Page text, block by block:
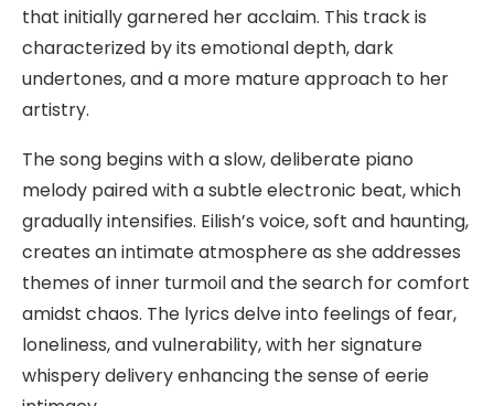
that initially garnered her acclaim. This track is
characterized by its emotional depth, dark
undertones, and a more mature approach to her
artistry.
The song begins with a slow, deliberate piano
melody paired with a subtle electronic beat, which
gradually intensifies. Eilish’s voice, soft and haunting,
creates an intimate atmosphere as she addresses
themes of inner turmoil and the search for comfort
amidst chaos. The lyrics delve into feelings of fear,
loneliness, and vulnerability, with her signature
whispery delivery enhancing the sense of eerie